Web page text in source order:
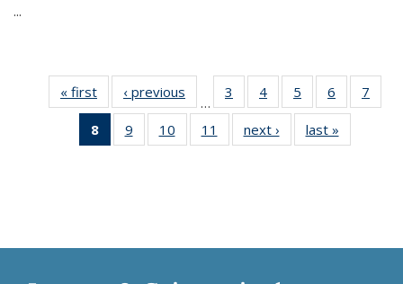
...
« first
Thumbnail
list:
Publications
‹ previous
Thumbnail
list:
Publications
…
3
of 11
Thumbnail
list:
Publications
4
of 11
Thumbnail
list:
Publications
5
of 11
Thumbnail
list:
Publications
6
of 11
Thumbnail
7
8
of 11
Thumbnail
9
of 11
Thumbnail
10
of 11
Thumbnail
11
of 11
Thumbnail
next ›
Thumbnail
list:
last »